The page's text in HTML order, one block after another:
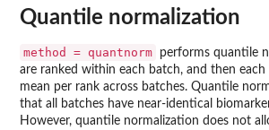
Quantile normalization
method = quantnorm
performs quantile
are ranked within each batch, and then each
mean per rank across batches. Quantile
that all batches have near-identical
However, quantile normalization does not